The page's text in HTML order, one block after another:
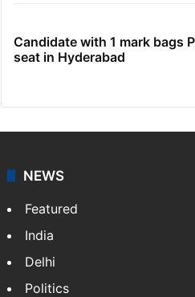
Candidate with 1 mark bags
seat in Hyderabad
NEWS
Featured
India
Delhi
Politics